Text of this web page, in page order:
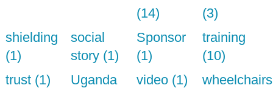
(14)
(3)
shielding
(1)
social
story (1)
Sponsor
(1)
training
(10)
trust (1)
Uganda
video (1)
wheelchairs